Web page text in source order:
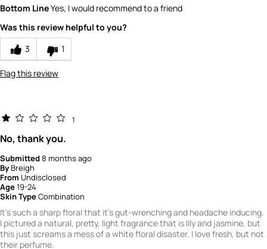
coupon or contest entry for this review?
Would you recommend Fresh to a friend?
Quality
Bottom LineYes, I would recommend to a friend
Was this review helpful to you?
3
1
Flag this review
1
No, thank you.
Submitted8 months ago
ByBreigh
From Undisclosed
Age19-24
Skin TypeCombination
It's such a sharp floral that it's gut-wrenching and headache inducing.
I pictured a natural, pretty, light fragrance that is lily and jasmine, but
this just screams a mess of a white floral disaster. I love fresh, but not
their perfume.